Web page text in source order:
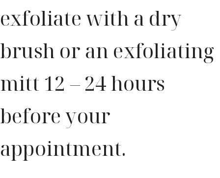
exfoliate with a dry
brush or an exfoliating
mitt 12 – 24 hours
before your
appointment.